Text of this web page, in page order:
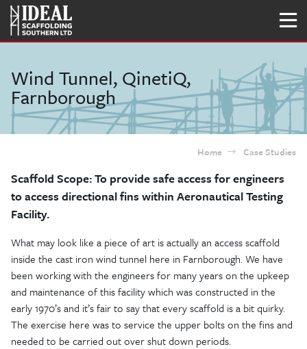
Wind Tunnel, QinetiQ,
Farnborough
Home Case Studies
Scaffold Scope: To provide safe access for engineers
to access directional fins within Aeronautical Testing
Facility.
What may look like a piece of art is actually an access scaffold
inside the cast iron wind tunnel here in Farnborough. We have
been working with the engineers for many years on the upkeep
and maintenance of this facility which was constructed in the
early 1970’s and it’s fair to say that every scaffold is a bit quirky.
The exercise here was to service the upper bolts on the fins and
needed to be carried out over shut down periods.